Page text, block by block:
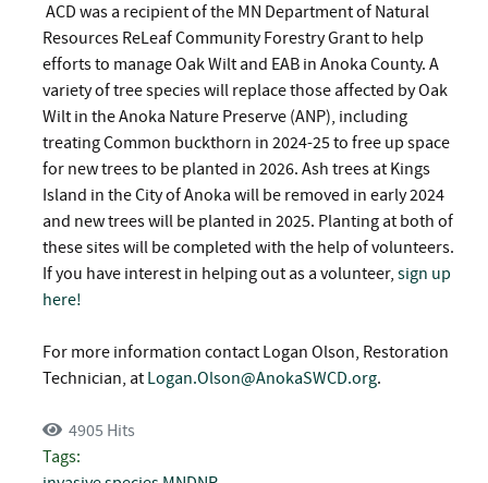
ACD was a recipient of the MN Department of Natural
Resources ReLeaf Community Forestry Grant to help
efforts to manage Oak Wilt and EAB in Anoka County. A
variety of tree species will replace those affected by Oak
Wilt in the Anoka Nature Preserve (ANP), including
treating Common buckthorn in 2024-25 to free up space
for new trees to be planted in 2026. Ash trees at Kings
Island in the City of Anoka will be removed in early 2024
and new trees will be planted in 2025. Planting at both of
these sites will be completed with the help of volunteers.
If you have interest in helping out as a volunteer, sign up
here!
For more information contact Logan Olson, Restoration
Technician, at Logan.Olson@AnokaSWCD.org.
4905 Hits
Tags: